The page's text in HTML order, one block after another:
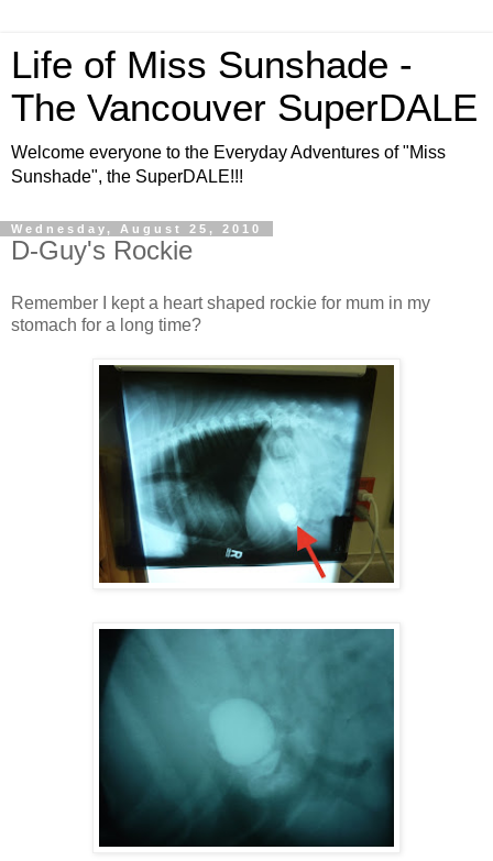
Life of Miss Sunshade -
The Vancouver SuperDALE
Welcome everyone to the Everyday Adventures of "Miss
Sunshade", the SuperDALE!!!
Wednesday, August 25, 2010
D-Guy's Rockie
Remember I kept a heart shaped rockie for mum in my
stomach for a long time?